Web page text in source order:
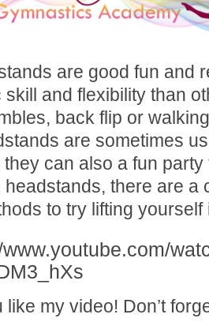
are good fun and
skill and flexibility than
back flip or
are sometimes
can also a fun
headstands, there are a
to try lifting yourself
www.youtube.com/
like my video! Don’t